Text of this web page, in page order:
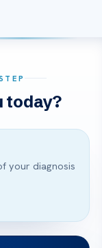
today?
your diagnosis